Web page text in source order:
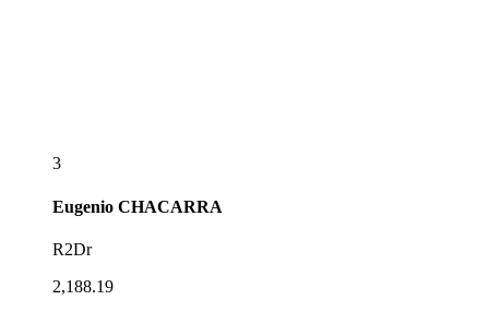
3
Eugenio CHACARRA
R2Dr
2,188.19